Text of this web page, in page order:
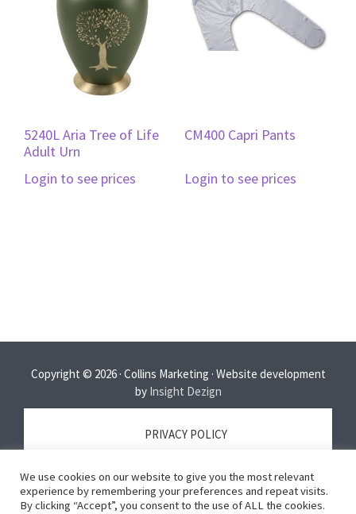
5240L Aria Tree of Life
Adult Urn
Login to see prices
CM400 Capri Pants
Login to see prices
Copyright © 2026 · Collins Marketing · Website development
by Insight Dezign
PRIVACY POLICY
TERMS OF SERVICE
We use cookies on our website to give you the most relevant
experience by remembering your preferences and repeat visits.
By clicking “Accept”, you consent to the use of ALL the cookies.